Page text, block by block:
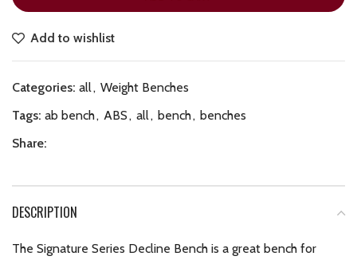
Add to wishlist
Categories: all, Weight Benches
Tags: ab bench, ABS, all, bench, benches
Share:
DESCRIPTION
The Signature Series Decline Bench is a great bench for